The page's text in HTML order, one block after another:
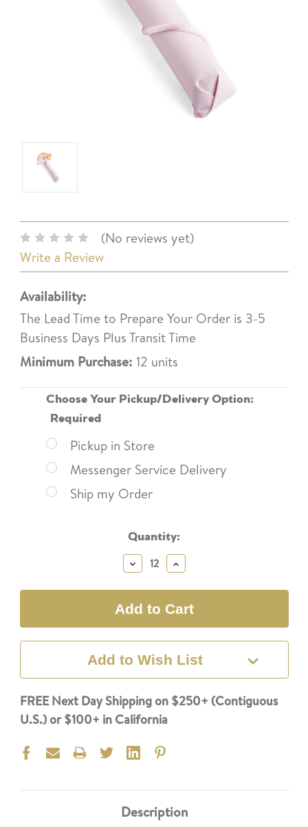
(No reviews yet)
Write a Review
Availability:
The Lead Time to Prepare Your Order is 3-5
Business Days Plus Transit Time
Minimum Purchase: 12 units
Choose Your Pickup/Delivery Option:
Required
Pickup in Store
Messenger Service Delivery
Ship my Order
Quantity:
Decrease
Quantity:
Increase
Quantity:
Add to Wish List
FREE Next Day Shipping on $250+ (Contiguous
U.S.) or $100+ in California
Description